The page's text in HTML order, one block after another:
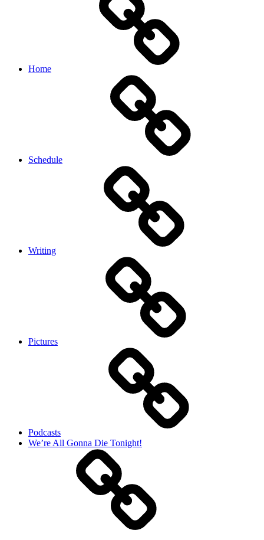
Home
Schedule
Writing
Pictures
Podcasts
We’re All Gonna Die Tonight!